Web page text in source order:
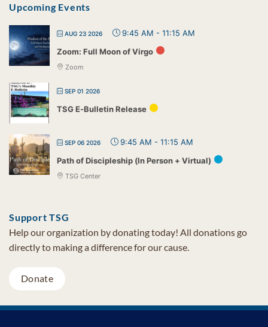
Upcoming Events
AUG 23 2026 9:45 AM - 11:15 AM
Zoom: Full Moon of Virgo
Zoom
SEP 01 2026
TSG E-Bulletin Release
SEP 06 2026 9:45 AM - 11:15 AM
Path of Discipleship (In Person + Virtual)
TSG Center
Support TSG
Help our organization by donating today! All donations go
directly to making a difference for our cause.
Donate